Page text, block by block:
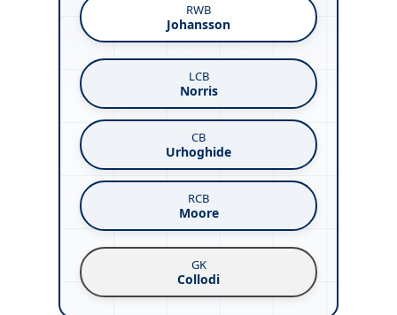
RWB
Johansson
LCB
Norris
CB
Urhoghide
RCB
Moore
GK
Collodi